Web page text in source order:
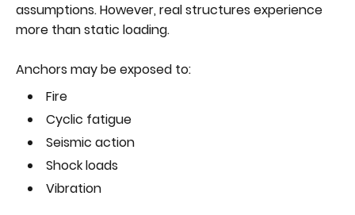
assumptions. However, real structures experience
more than static loading.
Anchors may be exposed to:
Fire
Cyclic fatigue
Seismic action
Shock loads
Vibration